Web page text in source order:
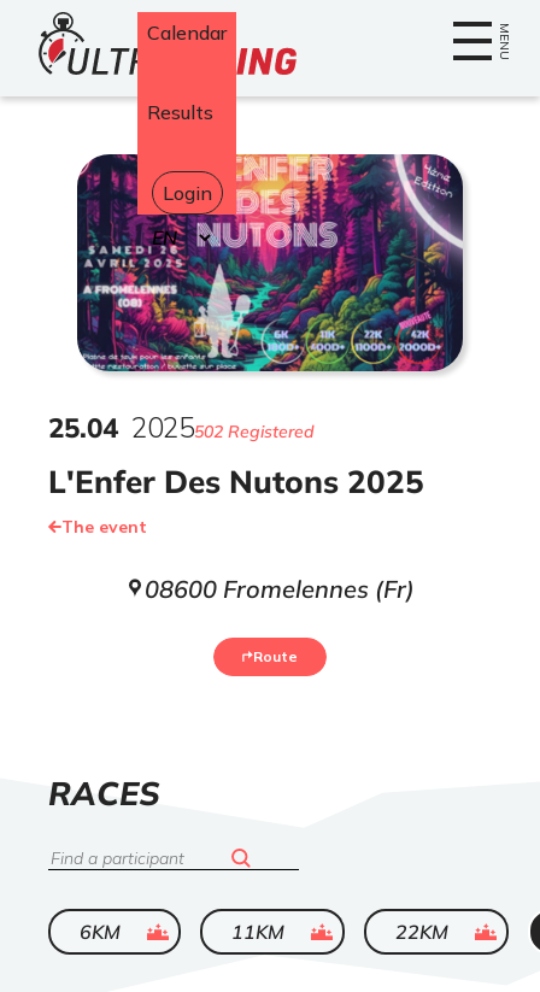
Home MENU
Calendar
Results
Login
Select
your
language
L'Enfer Des Nutons 2025
25.04 2025502 Registered
The event
08600 Fromelennes (Fr)
Route
LIST
RACES
Search
6KM ended 11KM ended 22KM ended